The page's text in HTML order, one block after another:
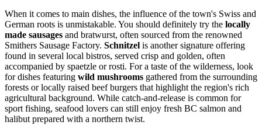
When it comes to main dishes, the influence of the town's Swiss and
German roots is unmistakable. You should definitely try the locally
made sausages and bratwurst, often sourced from the renowned
Smithers Sausage Factory. Schnitzel is another signature offering
found in several local bistros, served crisp and golden, often
accompanied by spaetzle or rosti. For a taste of the wilderness, look
for dishes featuring wild mushrooms gathered from the surrounding
forests or locally raised beef burgers that highlight the region's rich
agricultural background. While catch-and-release is common for
sport fishing, seafood lovers can still enjoy fresh BC salmon and
halibut prepared with a northern twist.